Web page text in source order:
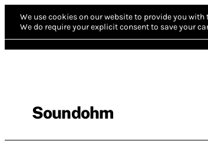
We use cookies on our website to provide you with
We do require your explicit consent to save your
Soundohm